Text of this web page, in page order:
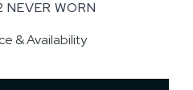
WORN
& Availability